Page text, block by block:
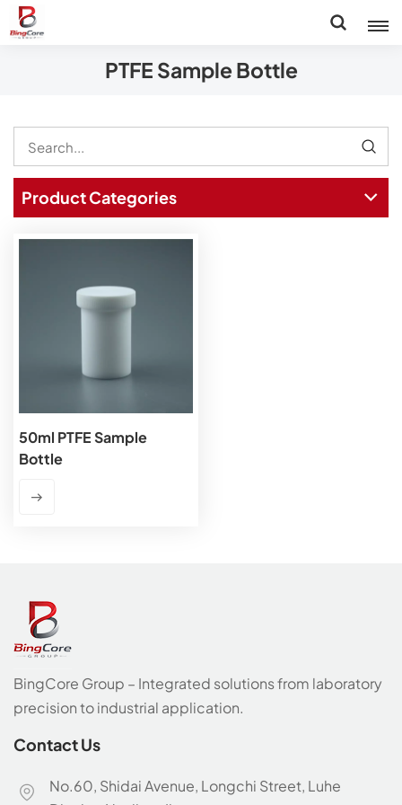
PTFE Sample Bottle
Product Categories
50ml PTFE Sample
Bottle
BingCore Group – Integrated solutions from laboratory
precision to industrial application.
Contact Us
No.60, Shidai Avenue, Longchi Street, Luhe